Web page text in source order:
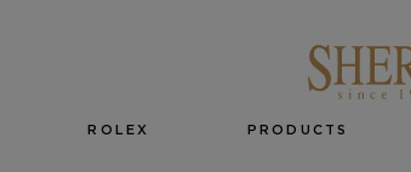
ROLEX PRODUCTS